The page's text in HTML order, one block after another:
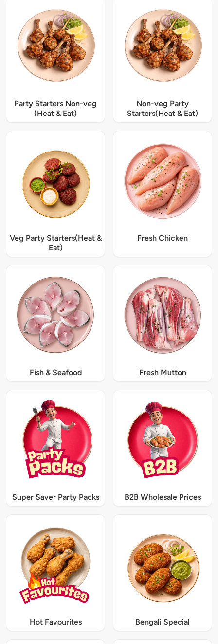
Party Starters Non-veg
(Heat & Eat)
Non-veg Party
Starters(Heat & Eat)
Veg Party Starters(Heat &
Eat)
Fresh Chicken
Fish & Seafood Fresh Mutton
Super Saver Party Packs B2B Wholesale Prices
Hot Favourites Bengali Special